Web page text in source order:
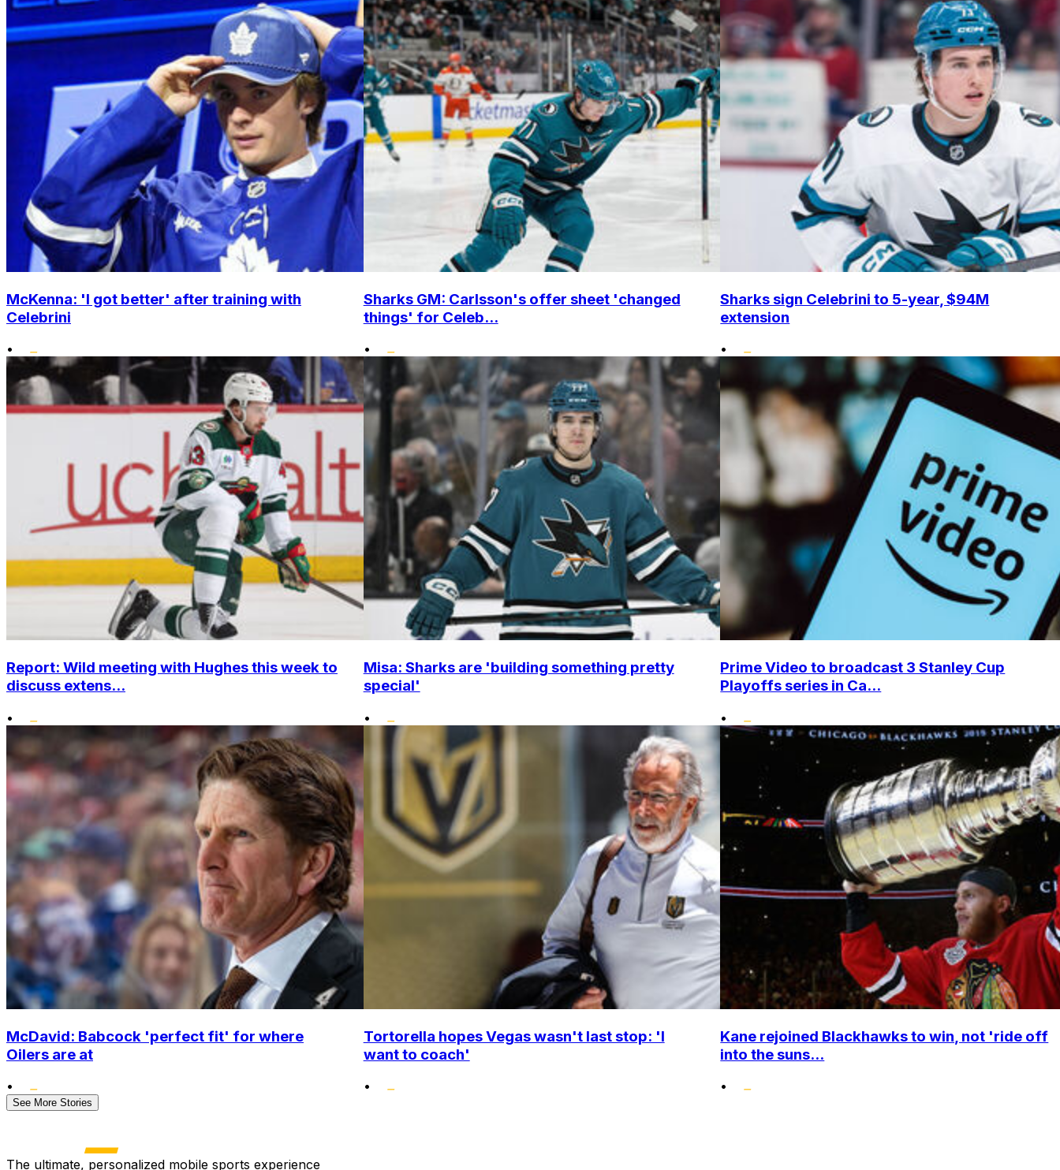
McKenna: 'I got better' after training with
Celebrini
•
Sharks GM: Carlsson's offer sheet 'changed
things' for Celeb...
•
Sharks sign Celebrini to 5-year, $94M
extension
•
Report: Wild meeting with Hughes this week to
discuss extens...
•
Misa: Sharks are 'building something pretty
special'
•
Prime Video to broadcast 3 Stanley Cup
Playoffs series in Ca...
•
McDavid: Babcock 'perfect fit' for where
Oilers are at
•
Tortorella hopes Vegas wasn't last stop: 'I
want to coach'
•
Kane rejoined Blackhawks to win, not 'ride off
into the suns...
•
See More Stories
The ultimate, personalized mobile sports experience